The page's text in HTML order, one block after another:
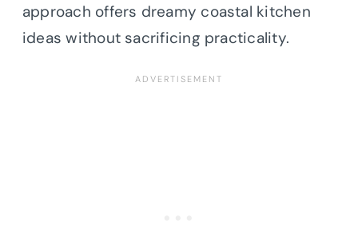
approach offers dreamy coastal kitchen
ideas without sacrificing practicality.